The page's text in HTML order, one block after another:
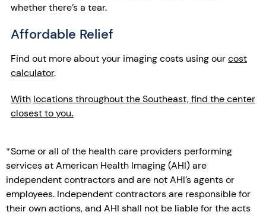
whether there’s a tear.
Affordable Relief
Find out more about your imaging costs using ourcost
calculator.
With locations throughout the Southeast, find the center
closest to you.
*Some or all of the health care providers performing
services at American Health Imaging (AHI) are
independent contractors and are not AHI’s agents or
employees. Independent contractors are responsible for
their own actions, and AHI shall not be liable for the acts